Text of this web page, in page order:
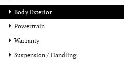
Body Exterior
Powertrain
Warranty
Suspension / Handling